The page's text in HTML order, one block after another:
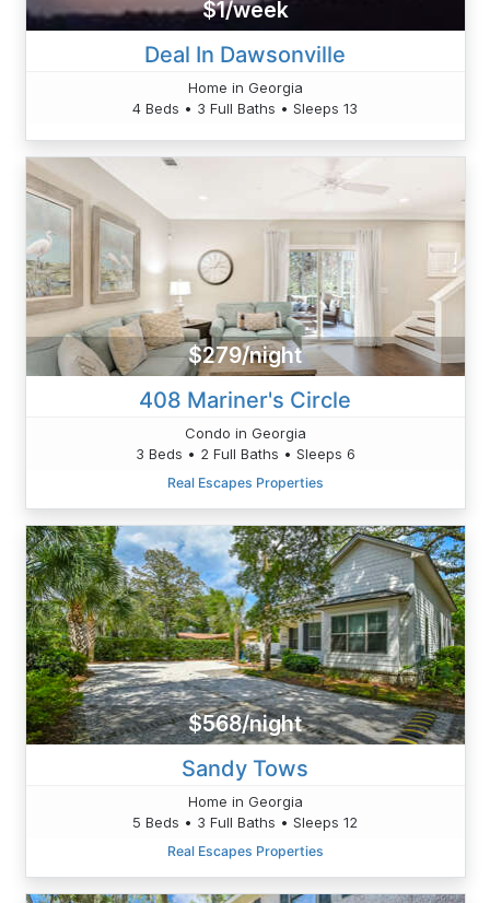
$1/week
Deal In Dawsonville
Home in Georgia
4 Beds • 3 Full Baths • Sleeps 13
$279/night
408 Mariner's Circle
Condo in Georgia
3 Beds • 2 Full Baths • Sleeps 6
Real Escapes Properties
$568/night
Sandy Tows
Home in Georgia
5 Beds • 3 Full Baths • Sleeps 12
Real Escapes Properties